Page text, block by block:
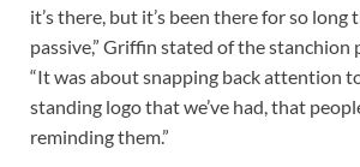
it’s there, but it’s been there for so long
passive,” Griffin stated of the stanchion
“It was about snapping back attention
standing logo that we’ve had, that
reminding them.”